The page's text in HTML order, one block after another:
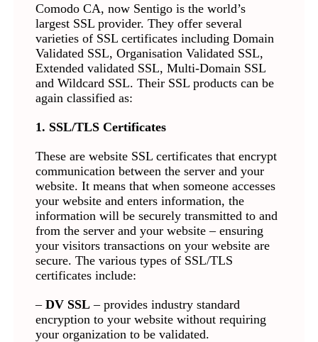
Comodo CA, now Sentigo is the world’s
largest SSL provider. They offer several
varieties of SSL certificates including Domain
Validated SSL, Organisation Validated SSL,
Extended validated SSL, Multi-Domain SSL
and Wildcard SSL. Their SSL products can be
again classified as:
1. SSL/TLS Certificates
These are website SSL certificates that encrypt
communication between the server and your
website. It means that when someone accesses
your website and enters information, the
information will be securely transmitted to and
from the server and your website – ensuring
your visitors transactions on your website are
secure. The various types of SSL/TLS
certificates include:
– DV SSL– provides industry standard
encryption to your website without requiring
your organization to be validated.